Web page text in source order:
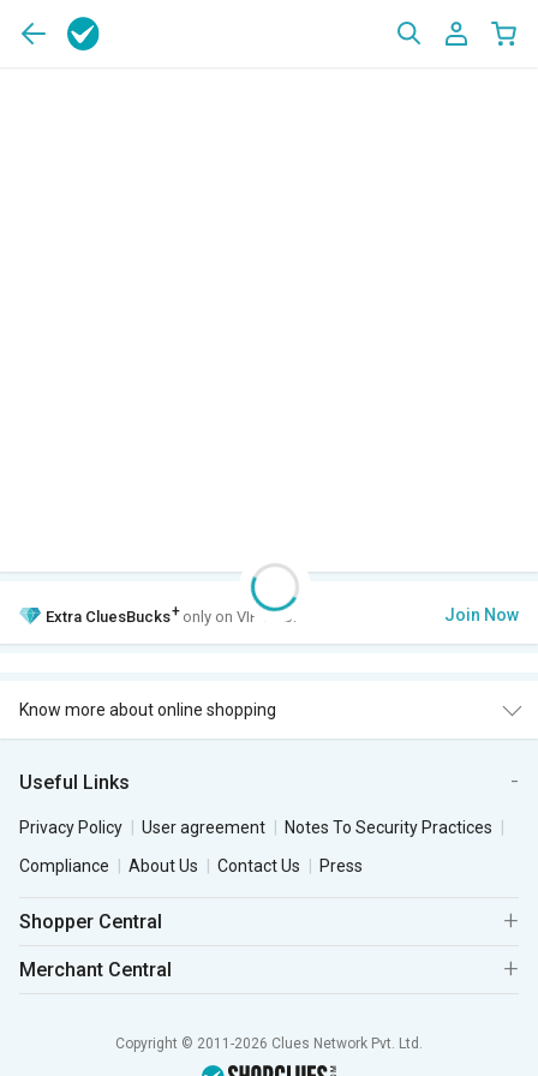
Extra CluesBucks+ only on VIP Club. Join Now
Know more about online shopping
Useful Links
Privacy Policy User agreement
Notes To Security Practices
Compliance
About Us Contact Us Press
Shopper Central
Merchant Central
Copyright © 2011-2026 Clues Network Pvt. Ltd.